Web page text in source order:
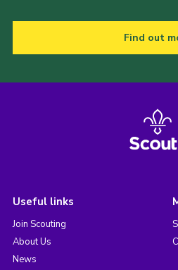
Find out
Useful links
Join Scouting
About Us
News